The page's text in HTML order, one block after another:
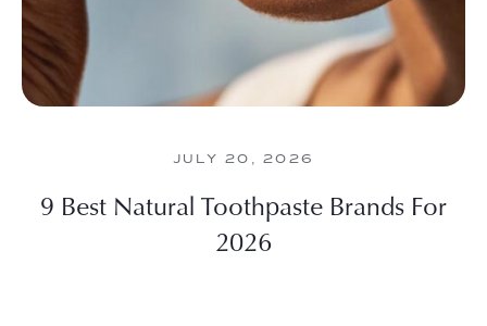
JULY 20, 2026
9 Best Natural Toothpaste Brands For
2026